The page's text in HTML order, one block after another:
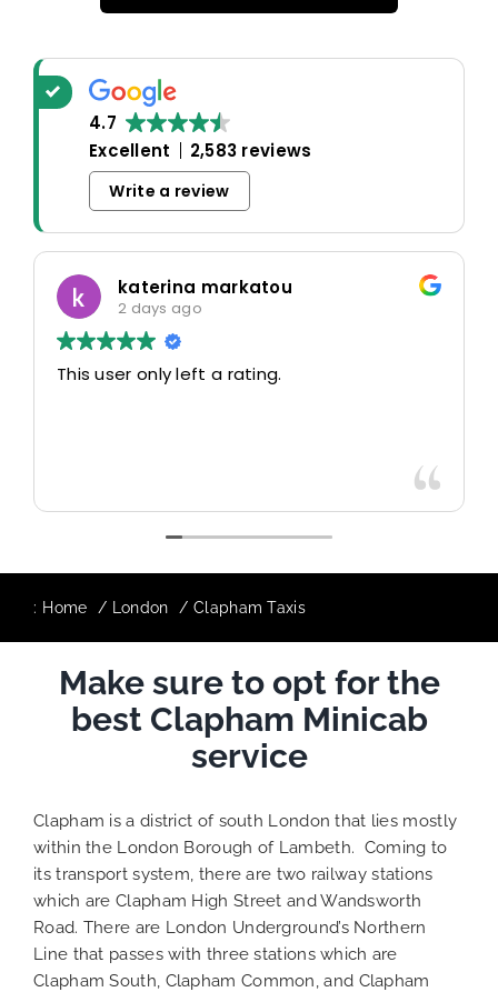
4.7
Excellent
2,583 reviews
Write a review
katerina markatou
2 days ago
This user only left a rating.
: Home London Clapham Taxis
Make sure to opt for the
best Clapham Minicab
service
Clapham is a district of south London that lies mostly
within the London Borough of Lambeth. Coming to
its transport system, there are two railway stations
which are Clapham High Street and Wandsworth
Road. There are London Underground’s Northern
Line that passes with three stations which are
Clapham South, Clapham Common, and Clapham